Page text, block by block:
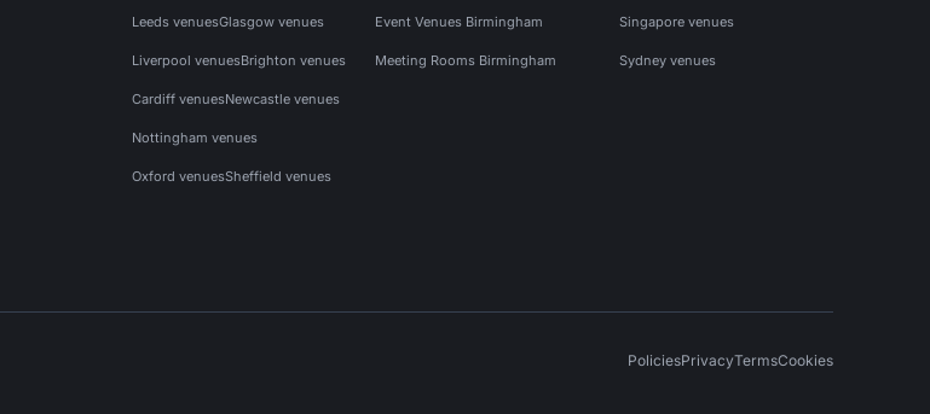
Leeds venuesGlasgow venues
Liverpool venuesBrighton venues
Cardiff venuesNewcastle venues
Nottingham venues
Oxford venuesSheffield venues
Event Venues Birmingham
Meeting Rooms Birmingham
Singapore venues
Sydney venues
PoliciesPrivacyTermsCookies